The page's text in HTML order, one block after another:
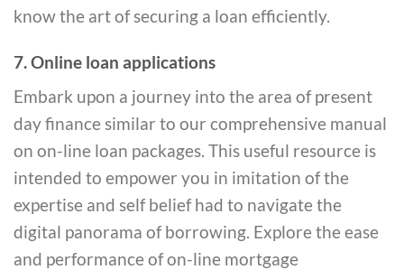
know the art of securing a loan efficiently.
7. Online loan applications
Embark upon a journey into the area of present
day finance similar to our comprehensive manual
on on-line loan packages. This useful resource is
intended to empower you in imitation of the
expertise and self belief had to navigate the
digital panorama of borrowing. Explore the ease
and performance of on-line mortgage